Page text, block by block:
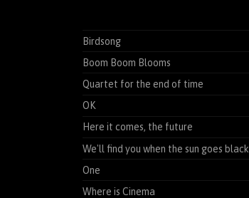
Birdsong
Boom Boom Blooms
Quartet for the end of time
OK
Here it comes, the future
We'll find you when the sun goes black
One
Where is Cinema